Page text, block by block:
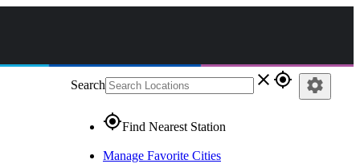
Search close gps_fixed
gps_fixedFind Nearest Station
Manage Favorite Cities
settings